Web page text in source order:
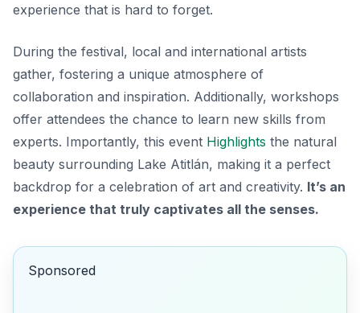
experience that is hard to forget.
During the festival, local and international artists
gather, fostering a unique atmosphere of
collaboration and inspiration. Additionally, workshops
offer attendees the chance to learn new skills from
experts. Importantly, this event Highlights the natural
beauty surrounding Lake Atitlán, making it a perfect
backdrop for a celebration of art and creativity. It’s an
experience that truly captivates all the senses.
Sponsored